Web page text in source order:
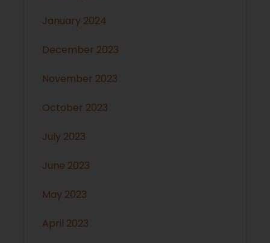
January 2024
December 2023
November 2023
October 2023
July 2023
June 2023
May 2023
April 2023